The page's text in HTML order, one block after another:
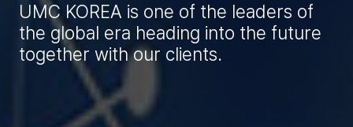
UMC KOREA is one of the leaders of
the global era heading into the future
together with our clients.